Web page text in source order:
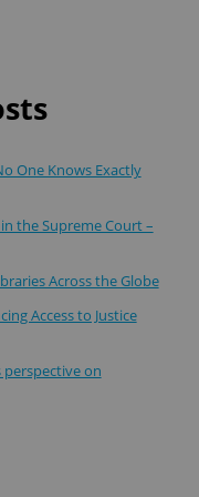
One Knows Exactly
the Supreme Court –
Across the Globe
Access to Justice
on